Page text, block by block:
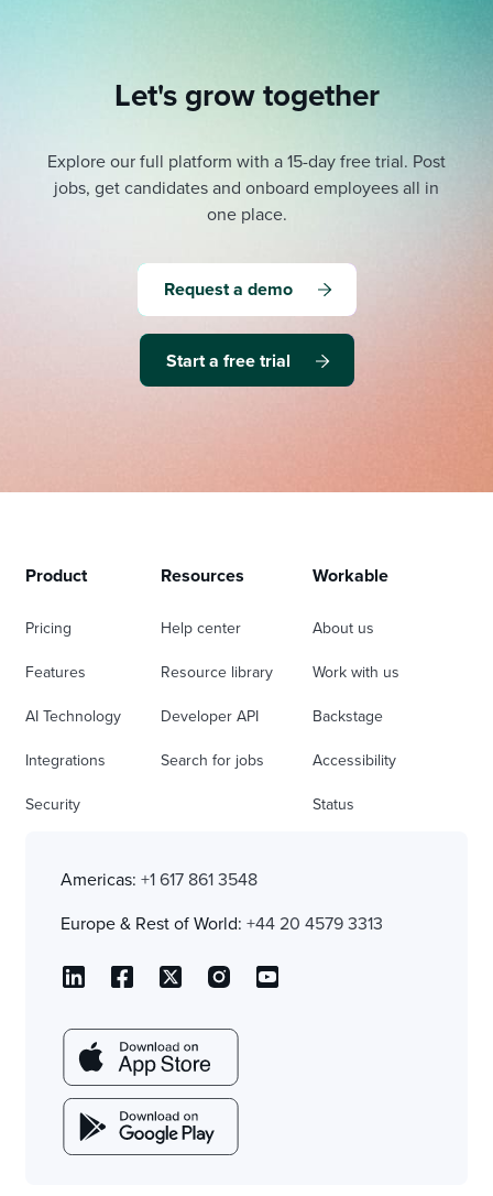
Let's grow together
Explore our full platform with a 15-day free trial. Post
jobs, get candidates and onboard employees all in
one place.
Request a demo
Start a free trial
Product
Pricing
Features
AI Technology
Integrations
Security
Resources
Help center
Resource library
Developer API
Search for jobs
Workable
About us
Work with us
Backstage
Accessibility
Status
Americas: +1 617 861 3548
Europe & Rest of World: +44 20 4579 3313